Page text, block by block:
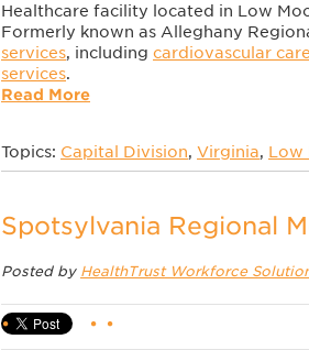
Healthcare facility located in Low
Formerly known as Alleghany
services, including cardiovascular care
services.
Read More
Topics: Capital Division, Virginia, Low
Spotsylvania Regional
Posted by HealthTrust Workforce